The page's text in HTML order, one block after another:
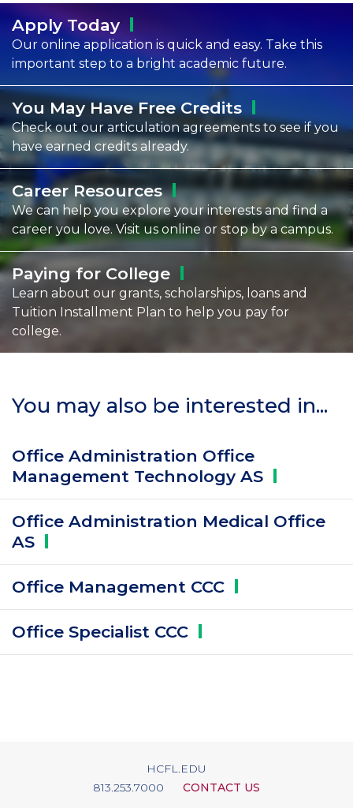
ApplyToday
Our online application is quick and easy. Take this
important step to a bright academic future.
You May Have FreeCredits
Check out our articulation agreements to see if you
have earned credits already.
CareerResources
We can help you explore your interests and find a
career you love. Visit us online or stop by a campus.
Paying forCollege
Learn about our grants, scholarships, loans and
Tuition Installment Plan to help you pay for
college.
You may also be interested in...
Office Administration Office
Management Technology AS
Office Administration Medical Office
AS
Office Management CCC
Office Specialist CCC
HCFL.EDU
813.253.7000
CONTACT US